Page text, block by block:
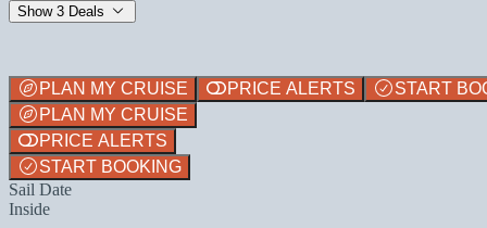
Show 3 Deals
PLAN MY CRUISE PRICE ALERTS
START
PLAN MY CRUISE
PRICE ALERTS
START BOOKING
Sail Date
Inside